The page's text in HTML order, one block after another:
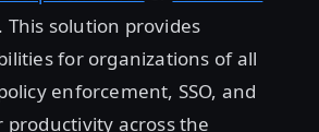
This solution provides
for organizations of all
enforcement, SSO, and
across the